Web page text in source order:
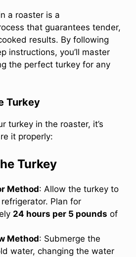
a roaster is a
that guarantees tender,
results. By following
instructions, you’ll master
the perfect turkey for any
Turkey
turkey in the roaster, it’s
it properly:
Turkey
Method: Allow the turkey to
Plan for
24 hours per 5 pounds of
Method: Submerge the
water, changing the water